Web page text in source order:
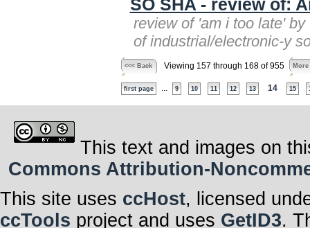
SO SHA - review of:
review of 'am i too late'
of industrial/electronic-y
<<< Back Viewing 157 through 168 of 955 More
first page 9 10 11 12 13 14 15
This text and images on
Commons Attribution-
This site uses ccHost, licensed
ccTools project and uses GetID3.